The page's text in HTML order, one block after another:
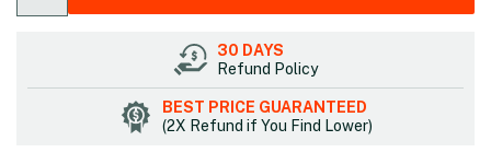
30 DAYS
Refund Policy
BEST PRICE GUARANTEED
(2X Refund if You Find Lower)